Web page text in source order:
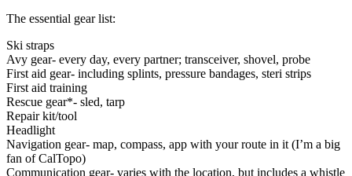
The essential gear list:
Ski straps
Avy gear- every day, every partner; transceiver, shovel, probe
First aid gear- including splints, pressure bandages, steri strips
First aid training
Rescue gear*- sled, tarp
Repair kit/tool
Headlight
Navigation gear- map, compass, app with your route in it (I’m a big
fan of CalTopo)
Communication gear- varies with the location, but includes a whistle